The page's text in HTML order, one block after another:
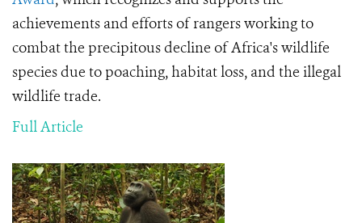
achievements and efforts of rangers working to
combat the precipitous decline of Africa's wildlife
species due to poaching, habitat loss, and the illegal
wildlife trade.
Full Article